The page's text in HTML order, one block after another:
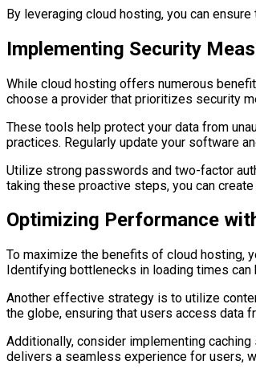
By leveraging cloud hosting, you can
Implementing Security
While cloud hosting offers numerous
choose a provider that prioritizes security
These tools help protect your data from
practices. Regularly update your software
Utilize strong passwords and two-factor
taking these proactive steps, you can
Optimizing Performance
To maximize the benefits of cloud hosting,
Identifying bottlenecks in loading times
Another effective strategy is to utilize
the globe, ensuring that users access data
Additionally, consider implementing
delivers a seamless experience for users,